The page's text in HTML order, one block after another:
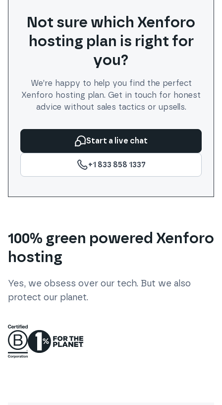
Not sure which Xenforo
hosting plan is right for
you?
We’re happy to help you find the perfect
Xenforo hosting plan. Get in touch for honest
advice without sales tactics or upsells.
Start a live chat
+1 833 858 1337
100% green powered Xenforo
hosting
Yes, we obsess over our tech. But we also
protect our planet.